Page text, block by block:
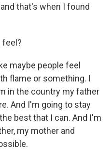
that's when I found
feel?
maybe people feel
flame or something. I
in the country my father
And I'm going to stay
best that I can. And I'm
my mother and